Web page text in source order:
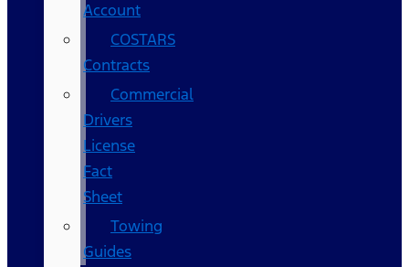
Account
COSTARS​
Contracts
Commercial
Drivers
License
Fact
Sheet
Towing
Guides